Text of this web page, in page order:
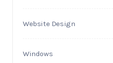
Website Design
Windows